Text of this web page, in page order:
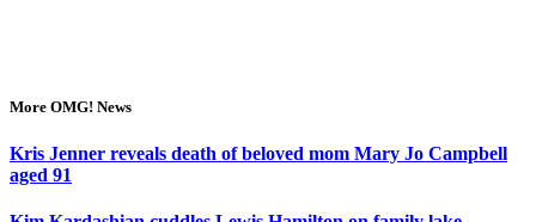
More OMG! News
Kris Jenner reveals death of beloved mom Mary Jo Campbell
aged 91